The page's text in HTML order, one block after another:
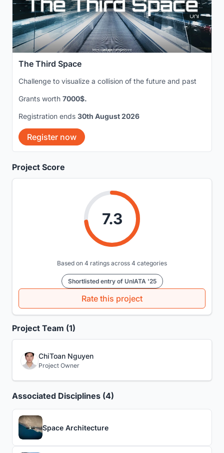
Project Score
7.3
Based on 4 ratings across 4 categories
Shortlisted entry of UnIATA '25
Rate this project
Project Team (1)
ChiToan Nguyen
Project Owner
Associated Disciplines (4)
Space Architecture
The Third Space
Challenge to visualize a collision of the future and past
Grants worth 7000$.
Registration ends 30th August 2026
Register now